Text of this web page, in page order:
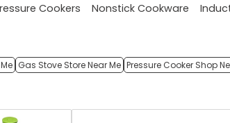
Cookers Nonstick Cookware
Gas Stove Store Near Me Pressure Cooker Shop